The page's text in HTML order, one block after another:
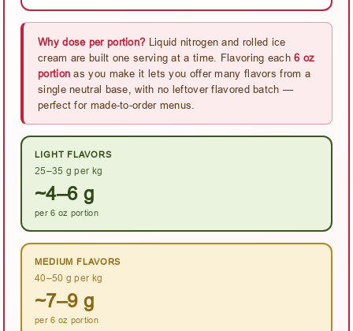
Why dose per portion? Liquid nitrogen and rolled ice
cream are built one serving at a time. Flavoring each6 oz
portion as you make it lets you offer many flavors from a
single neutral base, with no leftover flavored batch —
perfect for made-to-order menus.
LIGHT FLAVORS
25–35 g per kg
~4–6 g
per 6 oz portion
MEDIUM FLAVORS
40–50 g per kg
~7–9 g
per 6 oz portion